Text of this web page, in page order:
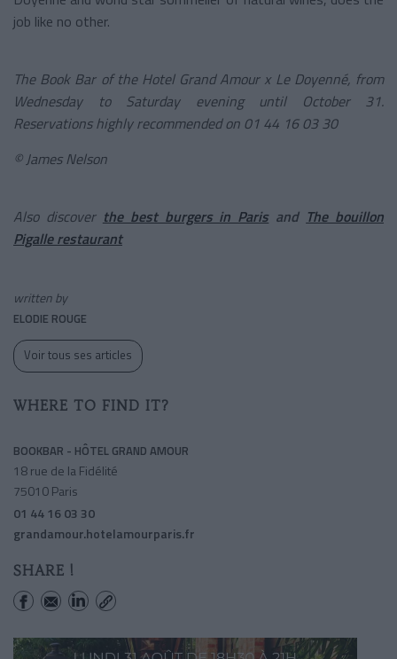
job like no other.
The Book Bar of the Hotel Grand Amour x Le Doyenné, from
Wednesday to Saturday evening until October 31.
Reservations highly recommended on 01 44 16 03 30
© James Nelson
Also discover the best burgers in Parisand The bouillon
Pigalle restaurant
written by
ELODIE ROUGE
Voir tous ses articles
WHERE TO FIND IT?
BOOKBAR - HÔTEL GRAND AMOUR
18 rue de la Fidélité
75010 Paris
01 44 16 03 30
grandamour.hotelamourparis.fr
SHARE !